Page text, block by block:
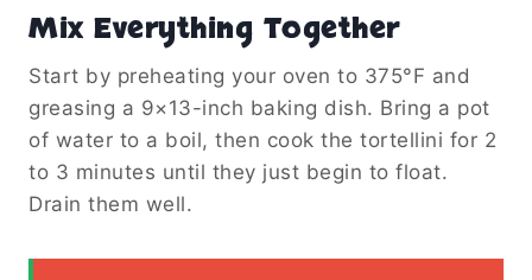
Mix Everything Together
Start by preheating your oven to 375°F and
greasing a 9×13-inch baking dish. Bring a pot
of water to a boil, then cook the tortellini for 2
to 3 minutes until they just begin to float.
Drain them well.